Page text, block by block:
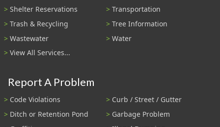
Shelter Reservations
Transportation
Trash & Recycling
Tree Information
Wastewater
Water
View All Services...
Report A Problem
Code Violations
Curb / Street / Gutter
Ditch or Retention Pond
Garbage Problem